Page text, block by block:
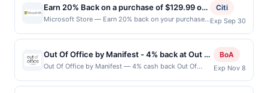
Earn 20% Back on a purchase of $129.99 or
more.
Microsoft Store — Earn 20% back on your purchase
subscription at Microsoft Store with your enrolled
Mastercard. Offer expires 9/30/2026. Microsoft 365
is the one plan for your cloud storage, creativity,
productivity, and security needs. Get access to apps
like Word, PowerPoint, and Excel while securely
Citi
Exp Sep 30
Out Of Office by Manifest - 4% back at Out Of
Office by Manifest
Out Of Office by Manifest — 4% cash back Out Of
specializing in inventive cocktails inspired by global
BoA
Exp Nov 8